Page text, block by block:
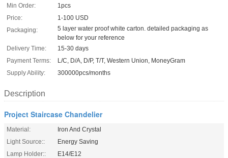
Min Order:
1pcs
Price:
1-100 USD
Packaging:
5 layer water proof white carton. detailed packaging as
below for your reference
Delivery Time:
15-30 days
Payment Terms:
L/C, D/A, D/P, T/T, Western Union, MoneyGram
Supply Ability:
300000pcs/months
Description
Project Staircase Chandelier
Material:
Iron And Crystal
Light Source::
Energy Saving
Lamp Holder::
E14/E12